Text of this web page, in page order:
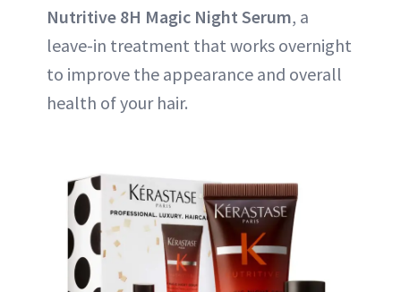
Nutritive 8H Magic Night Serum, a
leave-in treatment that works overnight
to improve the appearance and overall
health of your hair.